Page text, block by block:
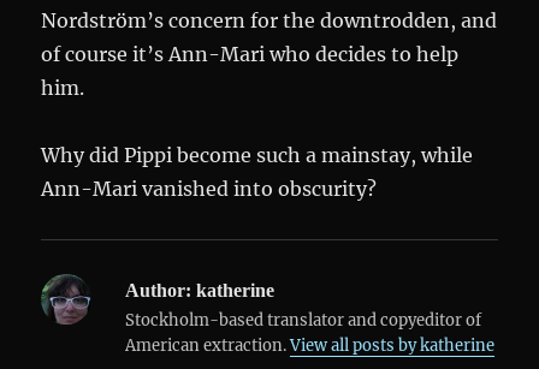
Nordström’s concern for the downtrodden, and
of course it’s Ann-Mari who decides to help
him.
Why did Pippi become such a mainstay, while
Ann-Mari vanished into obscurity?
Author: katherine
Stockholm-based translator and copyeditor of
American extraction.View all posts by katherine